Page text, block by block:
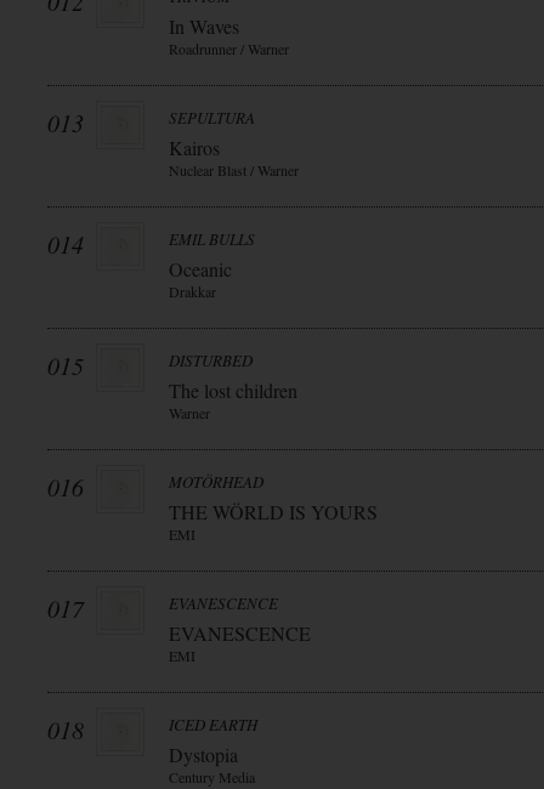
In Waves
Roadrunner / Warner
013 SEPULTURA
Kairos
Nuclear Blast / Warner
014 EMIL BULLS
Oceanic
Drakkar
015 DISTURBED
The lost children
Warner
016 MOTÖRHEAD
THE WÖRLD IS YOURS
EMI
017 EVANESCENCE
EVANESCENCE
EMI
018 ICED EARTH
Dystopia
Century Media